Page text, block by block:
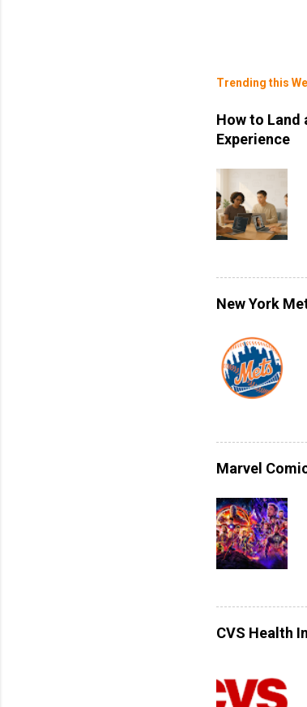
Trending this
How to Land
Experience
New York
Marvel
CVS Health